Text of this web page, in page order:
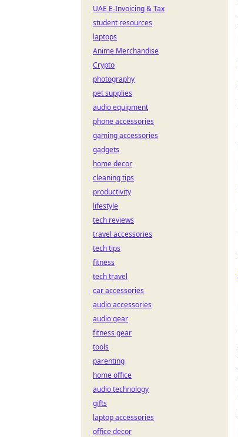
UAE E-Invoicing & Tax
student resources
laptops
Anime Merchandise
Crypto
photography
pet supplies
audio equipment
phone accessories
gaming accessories
gadgets
home decor
cleaning tips
productivity
lifestyle
tech reviews
travel accessories
tech tips
fitness
tech travel
car accessories
audio accessories
audio gear
fitness gear
tools
parenting
home office
audio technology
gifts
laptop accessories
office decor